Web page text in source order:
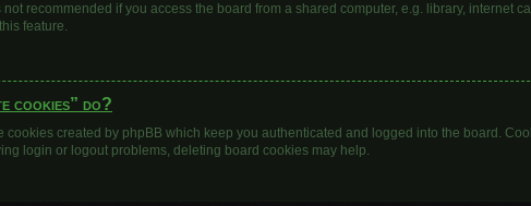
recommended if you access the board from a shared computer, e.g. library, internet
feature.
cookies” do?
cookies created by phpBB which keep you authenticated and logged into the board.
login or logout problems, deleting board cookies may help.